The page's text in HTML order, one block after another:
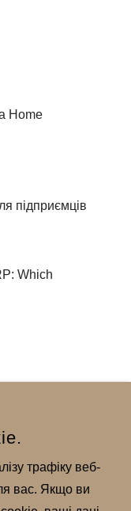
Home
підприємців
Which
ЗАХИЩЕНО.
трафіку веб-
вас. Якщо ви